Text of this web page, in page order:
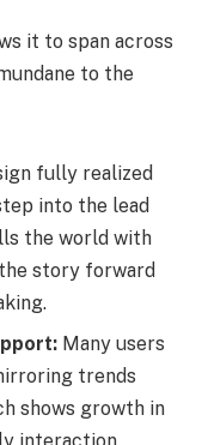
it to span across
to the
fully realized
into the lead
the world with
story forward
Many users
trends
shows growth in